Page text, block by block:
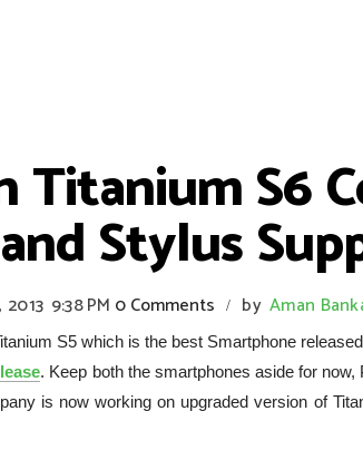
Titanium S6
Stylus
9:38 PM 0 Comments / by Aman
S5 which is the best Smartphone
. Keep both the smartphones aside for
is now working on upgraded version of